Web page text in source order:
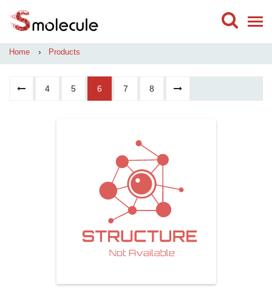
Home › Products
4 5 6 7 8